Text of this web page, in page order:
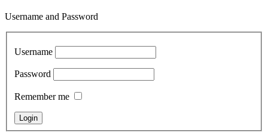
Username and Password
Username
Password
Remember me